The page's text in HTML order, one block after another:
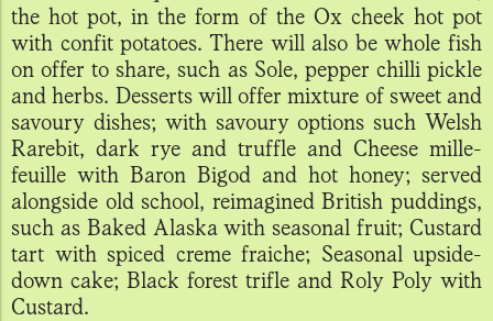
the hot pot, in the form of the Ox cheek hot pot
with confit potatoes. There will also be whole fish
on offer to share, such as Sole, pepper chilli pickle
and herbs. Desserts will offer mixture of sweet and
savoury dishes; with savoury options such Welsh
Rarebit, dark rye and truffle and Cheese mille-
feuille with Baron Bigod and hot honey; served
alongside old school, reimagined British puddings,
such as Baked Alaska with seasonal fruit; Custard
tart with spiced creme fraiche; Seasonal upside-
down cake; Black forest trifle and Roly Poly with
Custard.